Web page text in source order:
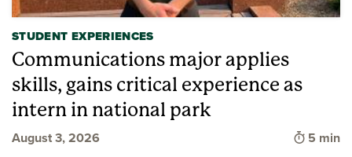
STUDENT EXPERIENCES
Communications major applies
skills, gains critical experience as
intern in national park
August 3, 2026 Time to
5 min